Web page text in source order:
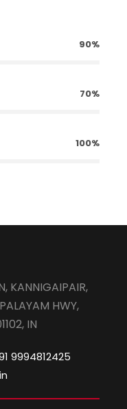
90%
70%
100%
KANNIGAIPAIR,
HWY,
IN
9994812425